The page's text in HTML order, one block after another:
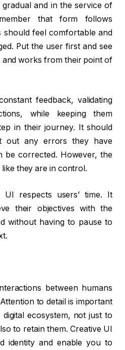
gradual and in the service of
that form follows
feel comfortable and
Put the user first and see
and works from their point of
feedback, validating
while keeping them
in their journey. It should
out any errors they have
be corrected. However, the
they are in control.
UI respects users’ time. It
their objectives with the
without having to pause to
between humans
to detail is important
ecosystem, not just to
to retain them. Creative UI
identity and enable you to